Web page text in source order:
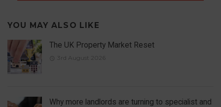
YOU MAY ALSO LIKE
The UK Property Market Reset
3rd August 2026
Why more landlords are turning to specialist and